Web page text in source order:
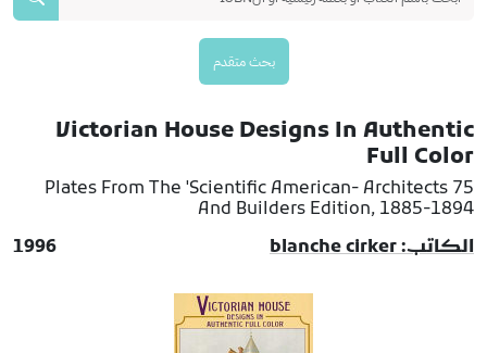
بحث متقدم
Victorian House Designs In Authentic
Full Color
75 Plates From The 'Scientific American- Architects
And Builders Edition, 1885-1894
الكاتب: blanche cirker
1996